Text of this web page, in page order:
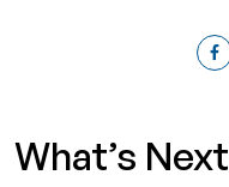
What’s Next